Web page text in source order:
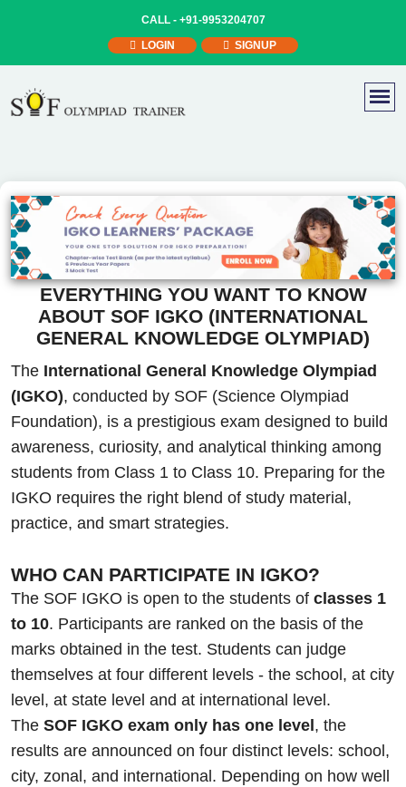
CALL -+91-9953204707
LOGIN
SIGNUP
EVERYTHING YOU WANT TO KNOW
ABOUT SOF IGKO (INTERNATIONAL
GENERAL KNOWLEDGE OLYMPIAD)
The International General Knowledge Olympiad
(IGKO), conducted by SOF (Science Olympiad
Foundation), is a prestigious exam designed to build
awareness, curiosity, and analytical thinking among
students from Class 1 to Class 10. Preparing for the
IGKO requires the right blend of study material,
practice, and smart strategies.
WHO CAN PARTICIPATE IN IGKO?
The SOF IGKO is open to the students of classes 1
to 10. Participants are ranked on the basis of the
marks obtained in the test. Students can judge
themselves at four different levels - the school, at city
level, at state level and at international level.
The SOF IGKO exam only has one level , the
results are announced on four distinct levels: school,
city, zonal, and international. Depending on how well